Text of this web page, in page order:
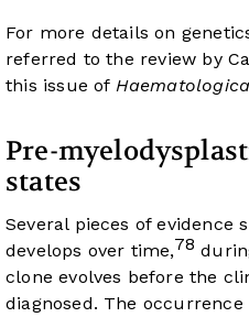
For more details on
referred to the review by
this issue of Haematologica
Pre-
states
Several pieces of evidence
develops over time,78
clone evolves before the
diagnosed. The